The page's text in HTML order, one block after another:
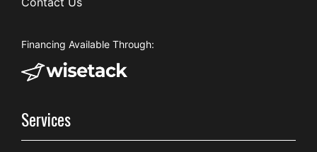
Financing Available Through:
Services